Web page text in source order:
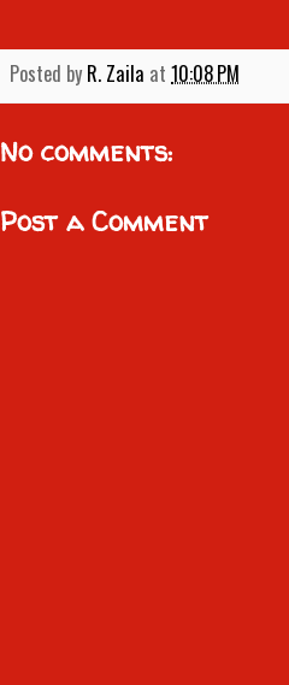
Posted by R. Zaila at 10:08 PM
No comments:
Post a Comment